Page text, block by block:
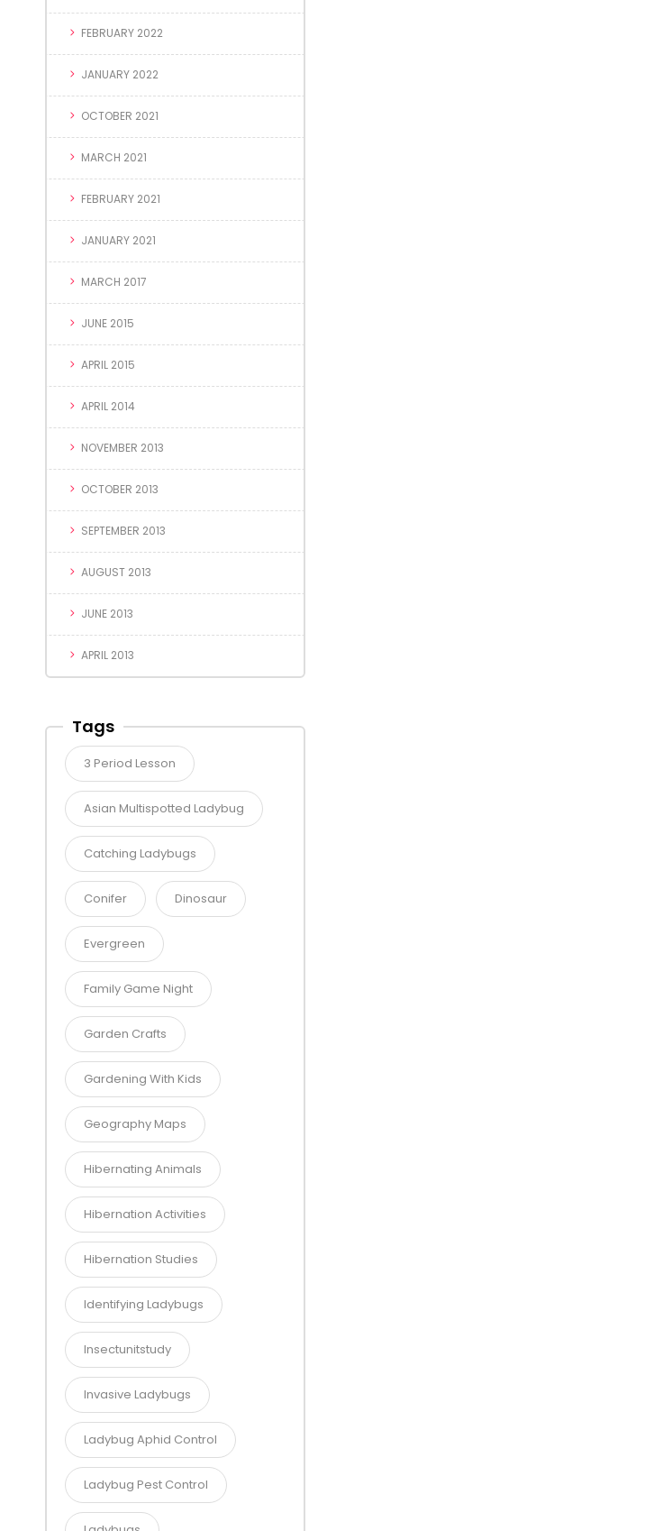
FEBRUARY 2022
JANUARY 2022
OCTOBER 2021
MARCH 2021
FEBRUARY 2021
JANUARY 2021
MARCH 2017
JUNE 2015
APRIL 2015
APRIL 2014
NOVEMBER 2013
OCTOBER 2013
SEPTEMBER 2013
AUGUST 2013
JUNE 2013
APRIL 2013
Tags
3 Period Lesson
Asian Multispotted Ladybug
Catching Ladybugs
Conifer Dinosaur
Evergreen
Family Game Night
Garden Crafts
Gardening With Kids
Geography Maps
Hibernating Animals
Hibernation Activities
Hibernation Studies
Identifying Ladybugs
Insectunitstudy
Invasive Ladybugs
Ladybug Aphid Control
Ladybug Pest Control